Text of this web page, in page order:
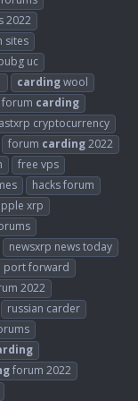
2022
sites
uc
cardingwool
forum carding
cryptocurrency
forum carding2022
free vps
hacks forum
xrp
newsxrp news today
port forward
2022
russian carder
forum 2022